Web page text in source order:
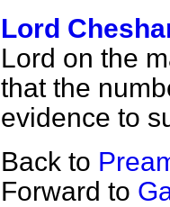
Lord
Lord on the
that the
evidence to
Back to
Forward to